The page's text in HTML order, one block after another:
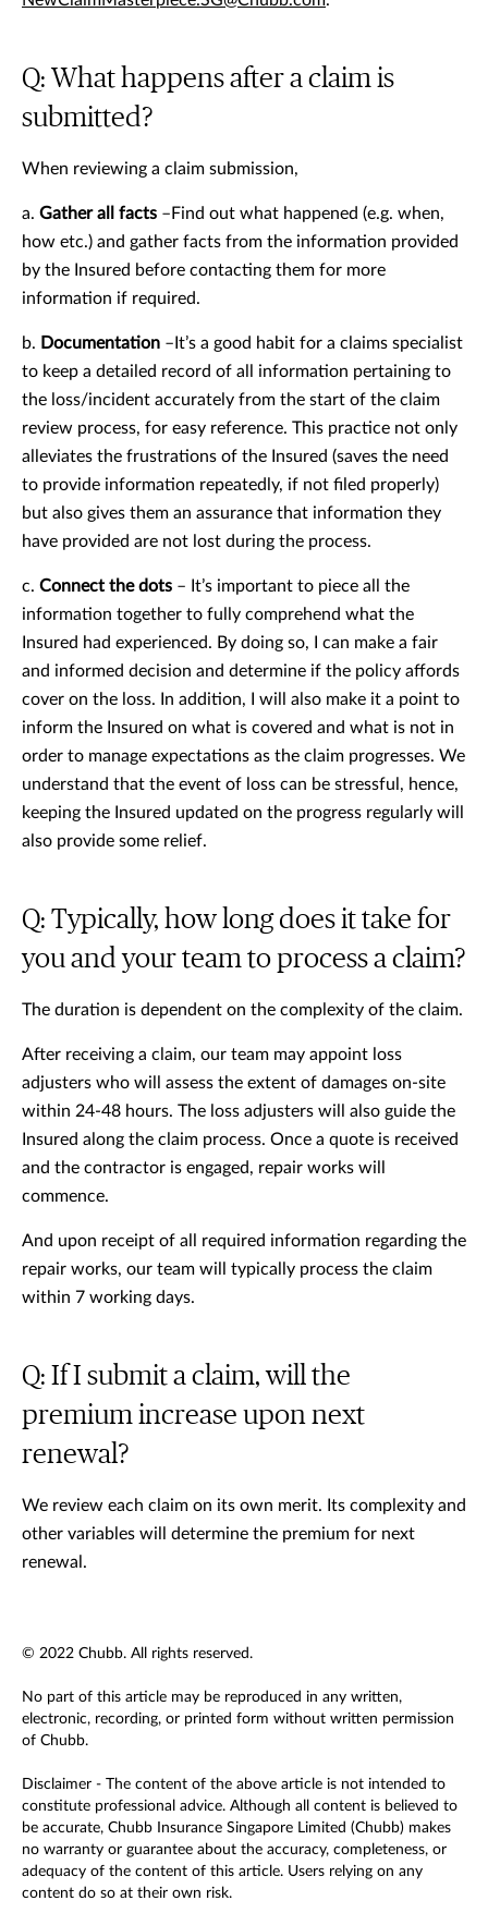
Q: What happens after a claim is
submitted?
When reviewing a claim submission,
a. Gather all facts –Find out what happened (e.g. when,
how etc.) and gather facts from the information provided
by the Insured before contacting them for more
information if required.
b. Documentation –It’s a good habit for a claims specialist
to keep a detailed record of all information pertaining to
the loss/incident accurately from the start of the claim
review process, for easy reference. This practice not only
alleviates the frustrations of the Insured (saves the need
to provide information repeatedly, if not filed properly)
but also gives them an assurance that information they
have provided are not lost during the process.
c. Connect the dots – It’s important to piece all the
information together to fully comprehend what the
Insured had experienced. By doing so, I can make a fair
and informed decision and determine if the policy affords
cover on the loss. In addition, I will also make it a point to
inform the Insured on what is covered and what is not in
order to manage expectations as the claim progresses. We
understand that the event of loss can be stressful, hence,
keeping the Insured updated on the progress regularly will
also provide some relief.
Q: Typically, how long does it take for
you and your team to process a claim?
The duration is dependent on the complexity of the claim.
After receiving a claim, our team may appoint loss
adjusters who will assess the extent of damages on-site
within 24-48 hours. The loss adjusters will also guide the
Insured along the claim process. Once a quote is received
and the contractor is engaged, repair works will
commence.
And upon receipt of all required information regarding the
repair works, our team will typically process the claim
within 7 working days.
Q: If I submit a claim, will the
premium increase upon next
renewal?
We review each claim on its own merit. Its complexity and
other variables will determine the premium for next
renewal.
© 2022 Chubb. All rights reserved.
No part of this article may be reproduced in any written,
electronic, recording, or printed form without written permission
of Chubb.
Disclaimer - The content of the above article is not intended to
constitute professional advice. Although all content is believed to
be accurate, Chubb Insurance Singapore Limited (Chubb) makes
no warranty or guarantee about the accuracy, completeness, or
adequacy of the content of this article. Users relying on any
content do so at their own risk.